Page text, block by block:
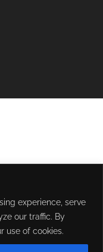
experience, serve
our traffic. By
use of cookies.